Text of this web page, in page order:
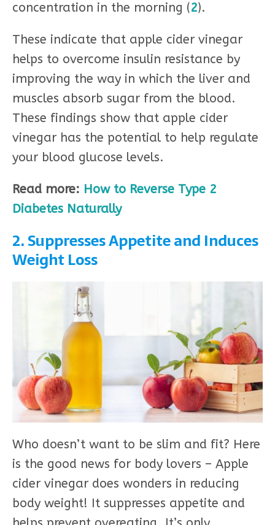
concentration in the morning (2).
These indicate that apple cider vinegar
helps to overcome insulin resistance by
improving the way in which the liver and
muscles absorb sugar from the blood.
These findings show that apple cider
vinegar has the potential to help regulate
your blood glucose levels.
Read more: How to Reverse Type 2
Diabetes Naturally
2. Suppresses Appetite and Induces
Weight Loss
Who doesn’t want to be slim and fit? Here
is the good news for body lovers – Apple
cider vinegar does wonders in reducing
body weight! It suppresses appetite and